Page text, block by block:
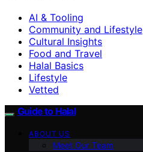
AI & Tooling
Community and Lifestyle
Cultural Insights
Food and Travel
Halal Basics
Lifestyle
Vetted
Guide to Halal
ABOUT US
Meet Our Team